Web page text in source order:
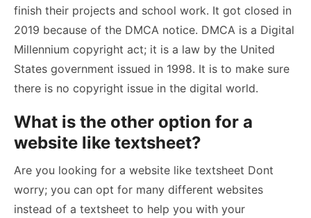
finish their projects and school work. It got closed in
2019 because of the DMCA notice. DMCA is a Digital
Millennium copyright act; it is a law by the United
States government issued in 1998. It is to make sure
there is no copyright issue in the digital world.
What is the other option for a
website like textsheet?
Are you looking for a website like textsheet Dont
worry; you can opt for many different websites
instead of a textsheet to help you with your